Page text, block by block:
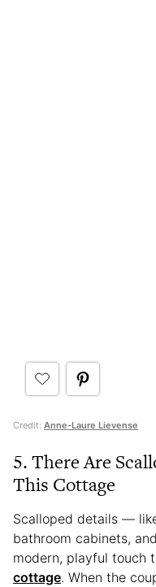
Credit: Anne-Laure Lievense
5. There Are
This Cottage
Scalloped details —
bathroom cabinets,
modern, playful touch
cottage. When the